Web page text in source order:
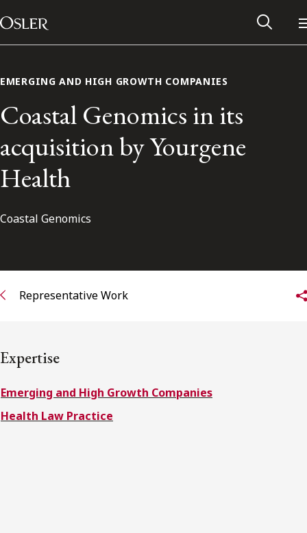
Skip to content
Main Navigation
Subscribe to receive our latest insights
Subscribe to Osler Insights
EMERGING AND HIGH GROWTH COMPANIES
Coastal Genomics in its
acquisition by Yourgene
Health
Coastal Genomics
Representative Work
Expertise
Emerging and High Growth Companies
Health Law Practice